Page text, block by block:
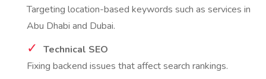
Targeting location-based keywords such as services in
Abu Dhabi and Dubai.
Technical SEO
Fixing backend issues that affect search rankings.